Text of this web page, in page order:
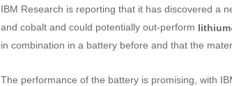
IBM Research is reporting that it has discovered a
and cobalt and could potentially out-perform
in combination in a battery before and that the
The performance of the battery is promising, with